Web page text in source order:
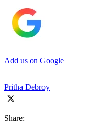
Add us on Google
Pritha Debroy
Share: